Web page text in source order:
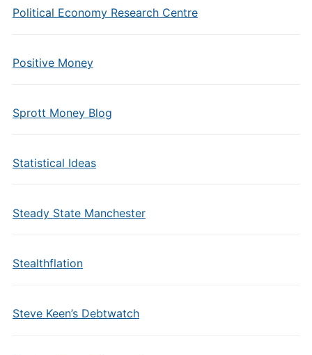
Political Economy Research Centre
Positive Money
Sprott Money Blog
Statistical Ideas
Steady State Manchester
Stealthflation
Steve Keen’s Debtwatch